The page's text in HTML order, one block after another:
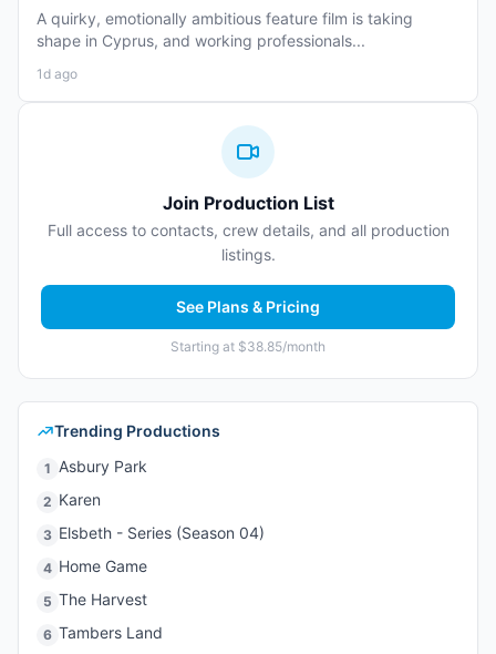
A quirky, emotionally ambitious feature film is taking
shape in Cyprus, and working professionals...
1d ago
Join Production List
Full access to contacts, crew details, and all production
listings.
See Plans & Pricing
Starting at $38.85/month
Trending Productions
1 Asbury Park
2 Karen
3 Elsbeth - Series (Season 04)
4 Home Game
5 The Harvest
6 Tambers Land